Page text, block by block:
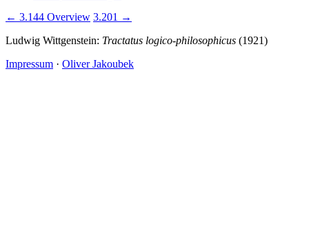
← 3.144 Overview 3.201 →
Ludwig Wittgenstein: Tractatus logico-philosophicus (1921)
Impressum · Oliver Jakoubek